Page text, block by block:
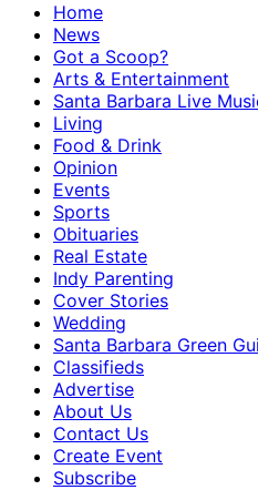
Home
News
Got a Scoop?
Arts & Entertainment
Santa Barbara Live
Living
Food & Drink
Opinion
Events
Sports
Obituaries
Real Estate
Indy Parenting
Cover Stories
Wedding
Santa Barbara Green
Classifieds
Advertise
About Us
Contact Us
Create Event
Subscribe